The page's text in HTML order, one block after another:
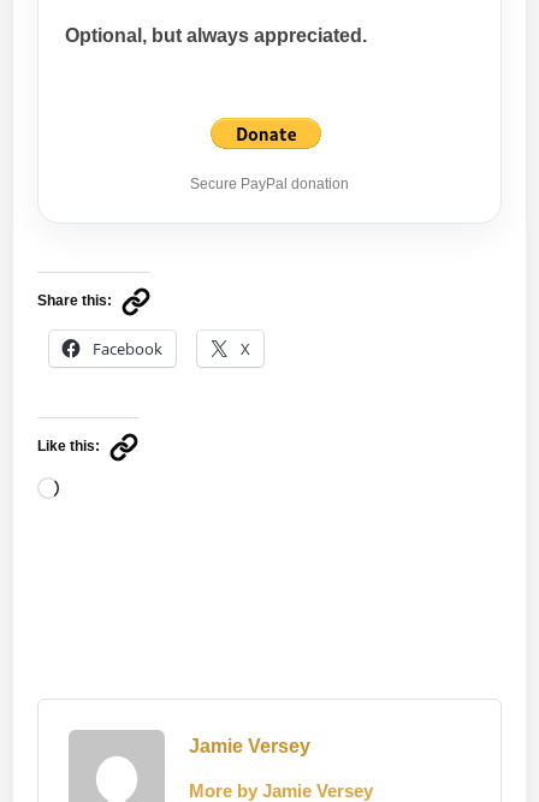
Optional, but always appreciated.
Secure PayPal donation
Share this:
Facebook X
Like this:
Loading…
Jamie Versey
More by Jamie Versey